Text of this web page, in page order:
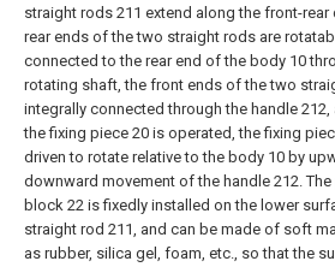
straight rods 211 extend along the front-rear
rear ends of the two straight rods are
connected to the rear end of the body 10
rotating shaft, the front ends of the two
integrally connected through the handle 212,
the fixing piece 20 is operated, the fixing
driven to rotate relative to the body 10 by
downward movement of the handle 212.
block 22 is fixedly installed on the lower
straight rod 211, and can be made of soft
as rubber, silica gel, foam, etc., so that the